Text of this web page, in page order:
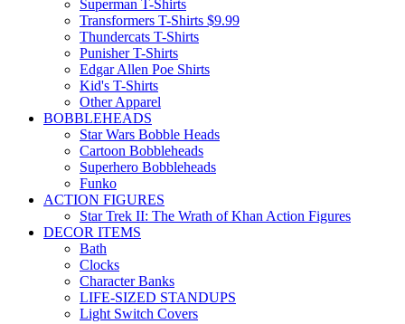
Superman T-Shirts
Transformers T-Shirts $9.99
Thundercats T-Shirts
Punisher T-Shirts
Edgar Allen Poe Shirts
Kid's T-Shirts
Other Apparel
BOBBLEHEADS
Star Wars Bobble Heads
Cartoon Bobbleheads
Superhero Bobbleheads
Funko
ACTION FIGURES
Star Trek II: The Wrath of Khan Action Figures
DECOR ITEMS
Bath
Clocks
Character Banks
LIFE-SIZED STANDUPS
Light Switch Covers